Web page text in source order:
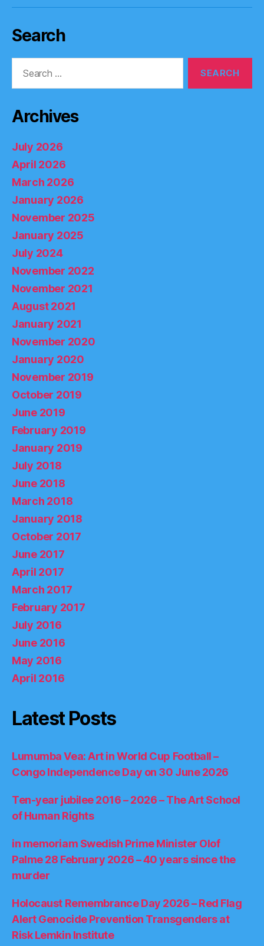
Search
Archives
July 2026
April 2026
March 2026
January 2026
November 2025
January 2025
July 2024
November 2022
November 2021
August 2021
January 2021
November 2020
January 2020
November 2019
October 2019
June 2019
February 2019
January 2019
July 2018
June 2018
March 2018
January 2018
October 2017
June 2017
April 2017
March 2017
February 2017
July 2016
June 2016
May 2016
April 2016
Latest Posts
Lumumba Vea: Art in World Cup Football –
Congo Independence Day on 30 June 2026
Ten-year jubilee 2016 – 2026 – The Art School
of Human Rights
in memoriam Swedish Prime Minister Olof
Palme 28 February 2026 – 40 years since the
murder
Holocaust Remembrance Day 2026 – Red Flag
Alert Genocide Prevention Transgenders at
Risk Lemkin Institute